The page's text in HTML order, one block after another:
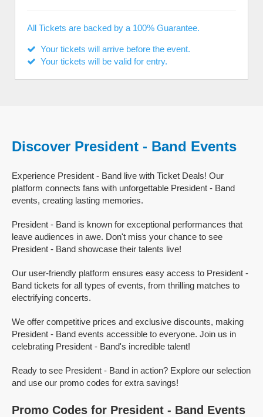
All Tickets are backed by a 100% Guarantee.
Your tickets will arrive before the event.
Your tickets will be valid for entry.
Discover President - Band Events
Experience President - Band live with Ticket Deals! Our
platform connects fans with unforgettable President - Band
events, creating lasting memories.
President - Band is known for exceptional performances that
leave audiences in awe. Don't miss your chance to see
President - Band showcase their talents live!
Our user-friendly platform ensures easy access to President -
Band tickets for all types of events, from thrilling matches to
electrifying concerts.
We offer competitive prices and exclusive discounts, making
President - Band events accessible to everyone. Join us in
celebrating President - Band's incredible talent!
Ready to see President - Band in action? Explore our selection
and use our promo codes for extra savings!
Promo Codes for President - Band Events